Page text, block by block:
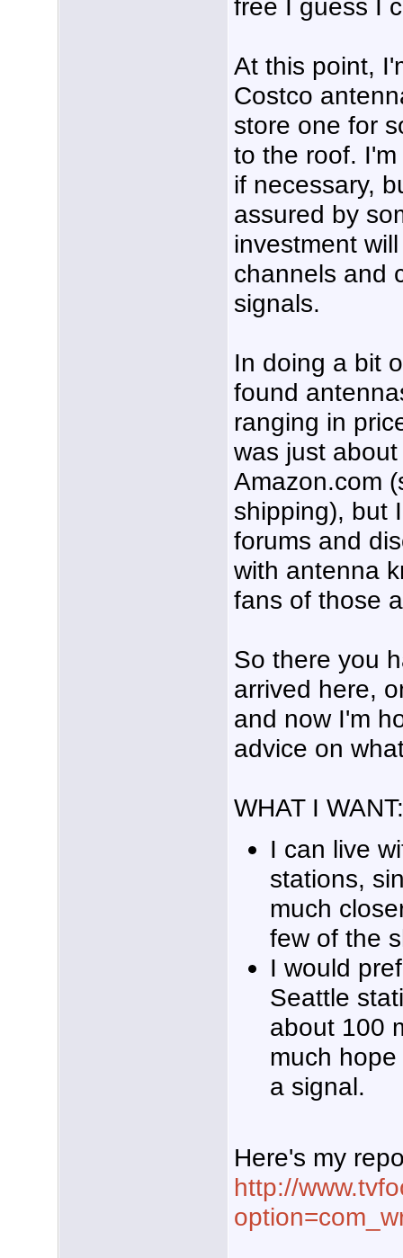
free I guess I
At this point,
Costco
store one for
to the roof.
if necessary,
assured by
investment
channels and
signals.
In doing a bit
found
ranging in
was just
Amazon.com
shipping), but
forums and
with antenna
fans of those
So there you
arrived here,
and now I'm
advice on
WHAT I WANT:
I can live
stations,
much
few of the
I would
Seattle
about 100
much
a signal.
Here's my
http://